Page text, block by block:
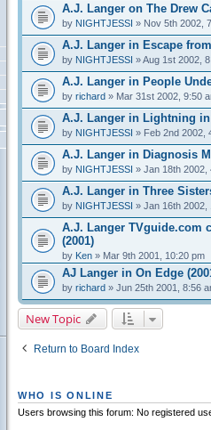
A.J. Langer on The Drew
by NIGHTJESSI » Nov 5th 2002,
A.J. Langer in Escape
by NIGHTJESSI » Aug 1st 2002,
A.J. Langer in People
by richard» Mar 31st 2002, 9:50
A.J. Langer in Lightning in
by NIGHTJESSI » Feb 2nd 2002,
A.J. Langer in Diagnosis
by NIGHTJESSI » Jan 18th 2002,
A.J. Langer in Three
by NIGHTJESSI » Jan 16th 2002,
A.J. Langer TVguide.com
(2001)
by Ken» Mar 9th 2001, 10:20 pm
AJ Langer in On Edge
by richard » Jun 25th 2001, 8:56
New Topic
Return to Board Index
WHO IS ONLINE
Users browsing this forum: No registered